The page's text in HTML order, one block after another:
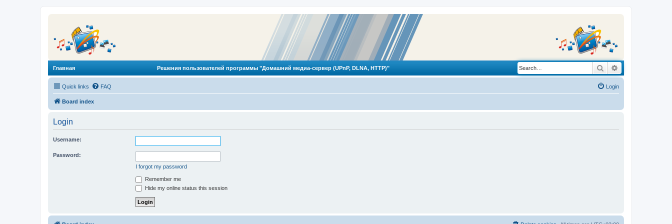
Главная Решения пользователей программы "Домашний медиа-сервер (UPnP, DLNA, HTTP)" Search
Quick links FAQ Login
Board index
Login
Username:
Password:
I forgot my password
Remember me
Hide my online status this session